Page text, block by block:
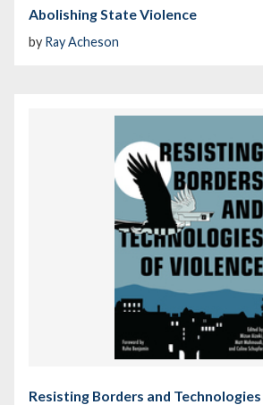
Abolishing State Violence
by Ray Acheson
Resisting Borders and